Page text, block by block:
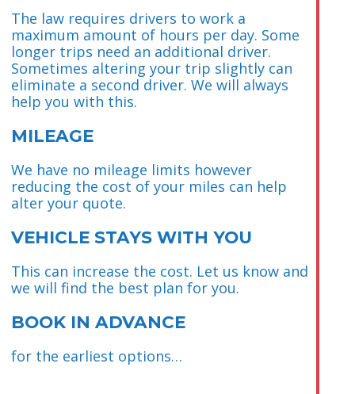
The law requires drivers to work a
maximum amount of hours per day. Some
longer trips need an additional driver.
Sometimes altering your trip slightly can
eliminate a second driver. We will always
help you with this.
MILEAGE
We have no mileage limits however
reducing the cost of your miles can help
alter your quote.
VEHICLE STAYS WITH YOU
This can increase the cost. Let us know and
we will find the best plan for you.
BOOK IN ADVANCE
for the earliest options…